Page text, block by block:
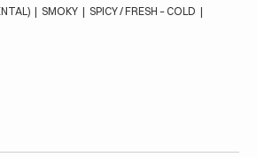
| SMOKY | SPICY / FRESH – COLD |